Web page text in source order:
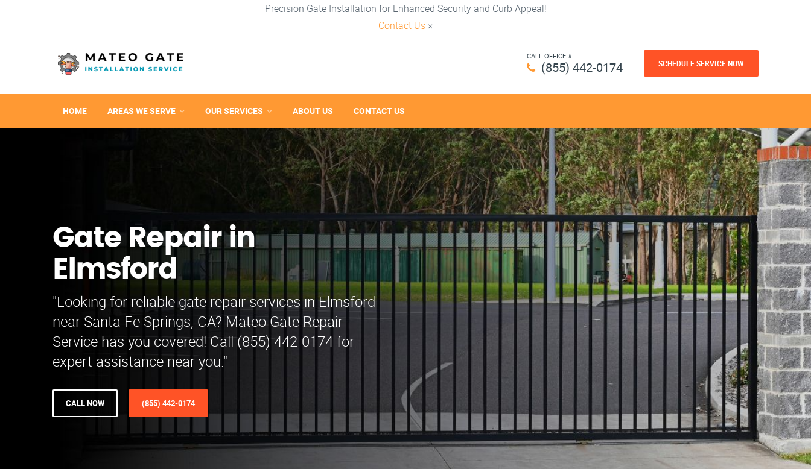
Precision Gate Installation for Enhanced Security and Curb Appeal!
Contact Us ×
CALL OFFICE #
(855) 442-0174 SCHEDULE SERVICE NOW
HOME AREAS WE SERVE OUR SERVICES ABOUT US CONTACT US
Gate Repair in
Elmsford
"Looking for reliable gate repair services in Elmsford
near Santa Fe Springs, CA? Mateo Gate Repair
Service has you covered! Call (855) 442-0174 for
expert assistance near you."
CALL NOW (855) 442-0174